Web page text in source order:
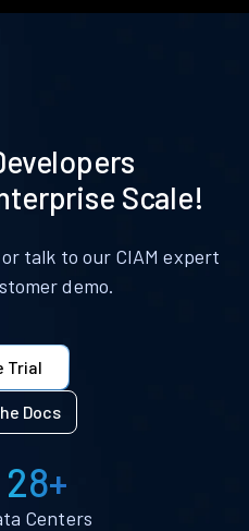
Scale!
talk to our CIAM expert
demo.
Trial
Docs
28+
Centers